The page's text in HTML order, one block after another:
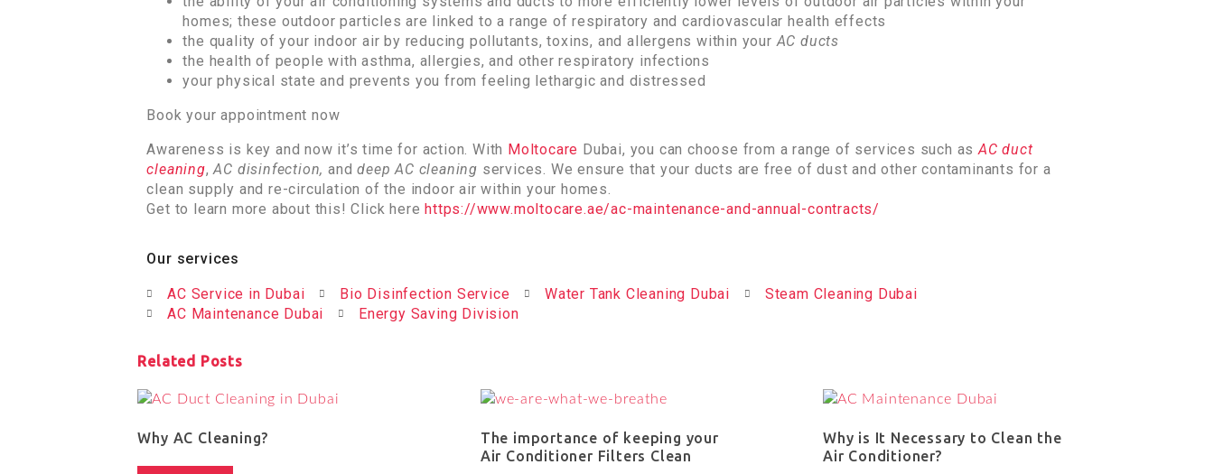
homes; these outdoor particles are linked to a range of respiratory and cardiovascular health effects
the quality of your indoor air by reducing pollutants, toxins, and allergens within yourAC ducts
the health of people with asthma, allergies, and other respiratory infections
your physical state and prevents you from feeling lethargic and distressed
Book your appointment now
Awareness is key and now it’s time for action. With Moltocare Dubai, you can choose from a range of services such asAC duct
cleaning,AC disinfection,and deep AC cleaning services. We ensure that your ducts are free of dust and other contaminants for a
clean supply and re-circulation of the indoor air within your homes.
Get to learn more about this! Click herehttps://www.moltocare.ae/ac-maintenance-and-annual-contracts/
Our services
AC Service in Dubai Bio Disinfection Service Water Tank Cleaning Dubai
Steam Cleaning Dubai
AC Maintenance Dubai
Energy Saving Division
Related Posts
Why AC Cleaning?
The importance of keeping your
Air Conditioner Filters Clean
Why is It Necessary to Clean the
Air Conditioner?